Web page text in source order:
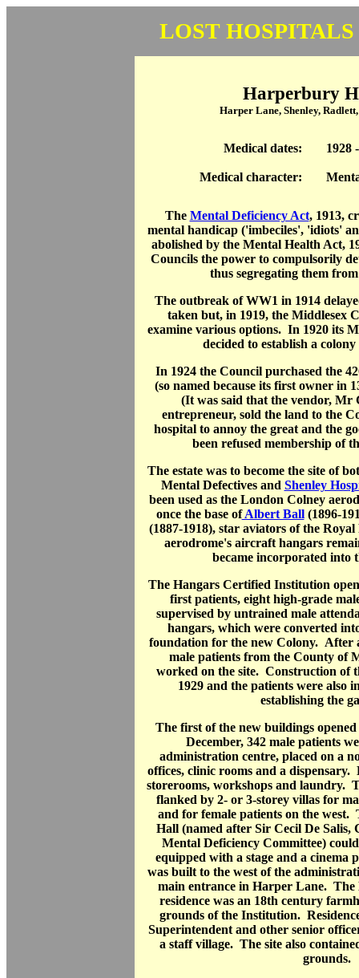
LOST
Harperbury
Harper Lane, Shenley,
Medical dates:
Medical character:
1928
The Mental Deficiency Act, 1913,
mental handicap ('imbeciles', 'idiots'
abolished by the Mental Health Act,
Councils the power to compulsorily
thus segregating them
The outbreak of WW1 in 1914
taken but, in 1919, the Middlesex
examine various options. In 1920 its
decided to establish a
In 1924 the Council purchased the
(so named because its first owner in
(It was said that the vendor, Mr
entrepreneur, sold the land to the
hospital to annoy the great and the
been refused membership of
The estate was to become the site of
Mental Defectives and Shenley
been used as the London Colney
once the base ofAlbert Ball(1896-
(1887-1918), star aviators of the
aerodrome's aircraft hangars
became incorporated into
The Hangars Certified Institution
first patients, eight high-grade
supervised by untrained male
hangars, which were converted
foundation for the new Colony. After
male patients from the County of
worked on the site. Construction of
1929 and the patients were also
establishing the
The first of the new buildings
December, 342 male patients
administration centre, placed on a
offices, clinic rooms and a
storerooms, workshops and laundry.
flanked by 2- or 3-storey villas for
and for female patients on the west.
Hall (named after Sir Cecil De Salis,
Mental Deficiency Committee)
equipped with a stage and a cinema
was built to the west of the
main entrance in Harper Lane. The
residence was an 18th century
grounds of the Institution.
Superintendent and other senior
a staff village. The site also
grounds.